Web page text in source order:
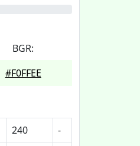
BGR:
#F0FFEE
240
-